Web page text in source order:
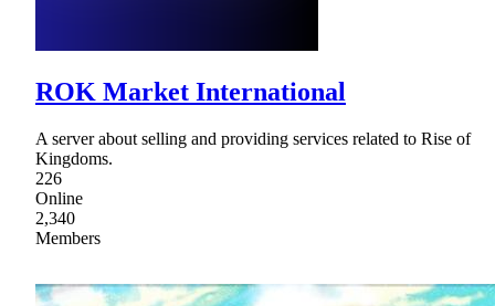
ROK Market International
A server about selling and providing services related to Rise of
Kingdoms.
226
Online
2,340
Members